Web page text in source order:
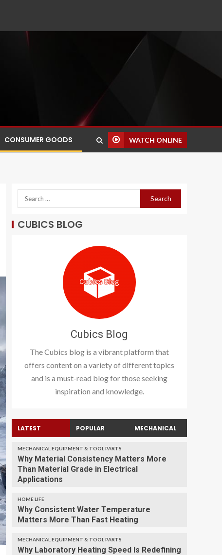
CONSUMER GOODS WATCH ONLINE
CUBICS BLOG
Cubics Blog
The Cubics blog is a vibrant platform that
offers content on a variety of different topics
and is a must-read blog for those seeking
inspiration and knowledge.
LATEST POPULAR MECHANICAL
MECHANICAL EQUIPMENT & TOOL PARTS
Why Material Consistency Matters More
Than Material Grade in Electrical
Applications
HOME LIFE
Why Consistent Water Temperature
Matters More Than Fast Heating
MECHANICAL EQUIPMENT & TOOL PARTS
Why Laboratory Heating Speed Is Redefining